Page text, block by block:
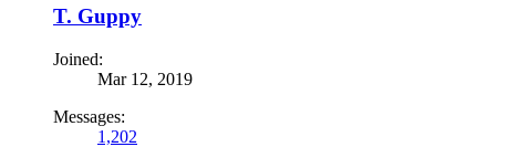
T. Guppy
Joined:
Mar 12, 2019
Messages:
1,202